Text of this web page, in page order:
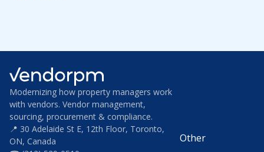
Modernizing how property managers work
with vendors. Vendor management,
sourcing, procurement & compliance.
📍 30 Adelaide St E, 12th Floor, Toronto,
ON, Canada
Other